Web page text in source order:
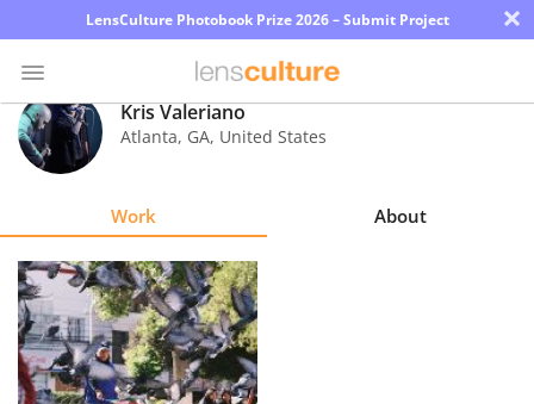
LensCulture Photobook Prize 2026 – Submit Project ×
Photo
Contest
Explore
Learn
Kris Valeriano
Atlanta, GA, United States
Work About